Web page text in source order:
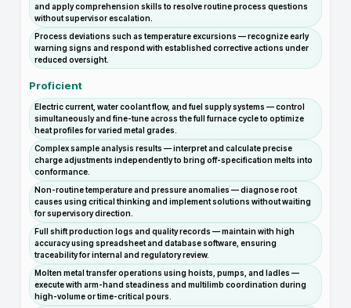
and apply comprehension skills to resolve routine process questions
without supervisor escalation.
Process deviations such as temperature excursions — recognize early
warning signs and respond with established corrective actions under
reduced oversight.
Proficient
Electric current, water coolant flow, and fuel supply systems — control
simultaneously and fine-tune across the full furnace cycle to optimize
heat profiles for varied metal grades.
Complex sample analysis results — interpret and calculate precise
charge adjustments independently to bring off-specification melts into
conformance.
Non-routine temperature and pressure anomalies — diagnose root
causes using critical thinking and implement solutions without waiting
for supervisory direction.
Full shift production logs and quality records — maintain with high
accuracy using spreadsheet and database software, ensuring
traceability for internal and regulatory review.
Molten metal transfer operations using hoists, pumps, and ladles —
execute with arm-hand steadiness and multilimb coordination during
high-volume or time-critical pours.